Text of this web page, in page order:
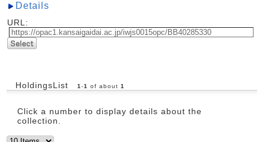
Details
URL:
HoldingsList 1 -1 of about 1
Click a number to display details about the
collection.